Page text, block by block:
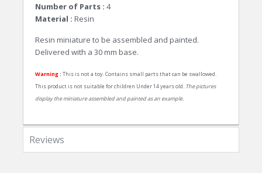
Number of Parts : 4
Material : Resin
Resin miniature to be assembled and painted.
Delivered with a 30 mm base.
Warning : This is not a toy. Contains small parts that can be swallowed.
This product is not suitable for children Under 14 years old. The pictures
display the miniature assembled and painted as an example.
Reviews